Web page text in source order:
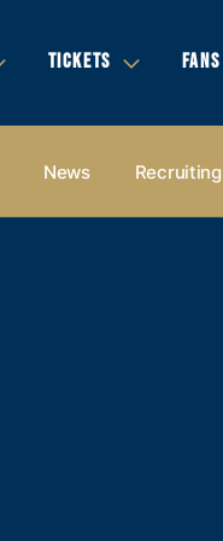
TICKETS FANS
News Recruiting